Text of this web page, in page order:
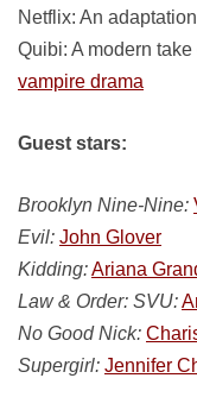
Netflix: An
Quibi: A modern take
vampire drama
Guest stars:
Brooklyn Nine-Nine:
Evil: John Glover
Kidding:Ariana
Law & Order: SVU:
No Good Nick:
Supergirl: Jennifer